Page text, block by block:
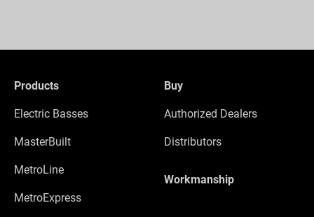
Products
Electric Basses
MasterBuilt
MetroLine
MetroExpress
Buy
Authorized Dealers
Distributors
Workmanship